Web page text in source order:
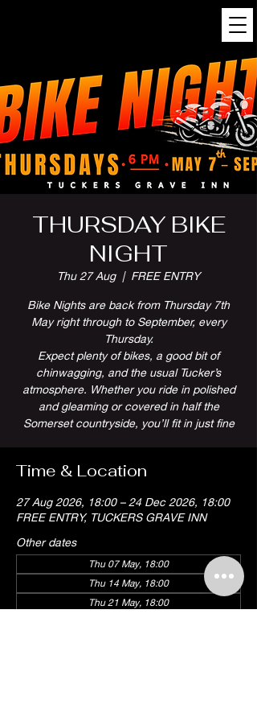
THURSDAY BIKE
NIGHT
Thu 27 Aug
  |
FREE ENTRY
Bike Nights are back from Thursday 7th
May right through to September, every
Thursday.
Expect plenty of bikes, a good bit of
chinwagging, and the usual Tucker’s
atmosphere. Whether you ride in polished
and gleaming or covered in half the
Somerset countryside, you’ll fit in just fine
Time & Location
27 Aug 2026, 18:00 – 24 Dec 2026, 18:00
FREE ENTRY, TUCKERS GRAVE INN
Other dates
Thu 07 May, 18:00
Thu 14 May, 18:00
Thu 21 May, 18:00